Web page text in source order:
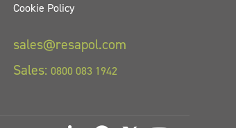
Cookie Policy
sales@resapol.com
Sales: 0800 083 1942